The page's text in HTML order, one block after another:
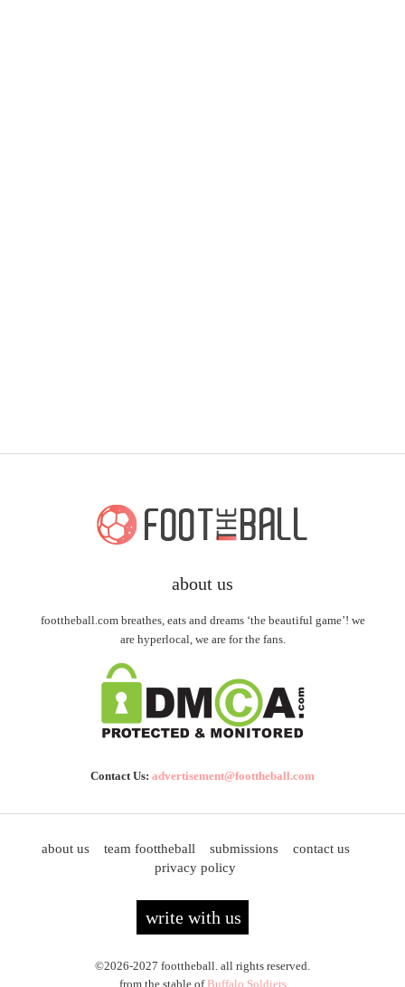
about us
foottheball.com breathes, eats and dreams ‘the beautiful game’! we
are hyperlocal, we are for the fans.
Contact Us: advertisement@foottheball.com
about us team foottheball submissions
contact us
privacy policy
write with us
©2026-2027 foottheball. all rights reserved.
from the stable ofBuffalo Soldiers